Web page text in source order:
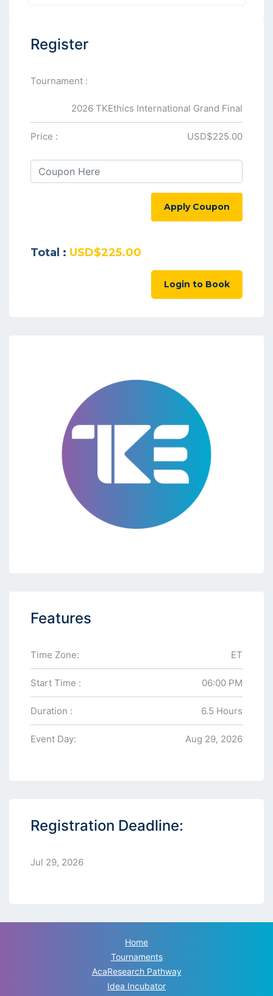
Register
Tournament :
2026 TKEthics International Grand Final
Price : USD$225.00
Apply Coupon
Total : USD$225.00
Login to Book
Features
Time Zone: ET
Start Time : 06:00 PM
Duration : 6.5 Hours
Event Day: Aug 29, 2026
Registration Deadline:
Jul 29, 2026
Home
Tournaments
AcaResearch Pathway
Idea Incubator